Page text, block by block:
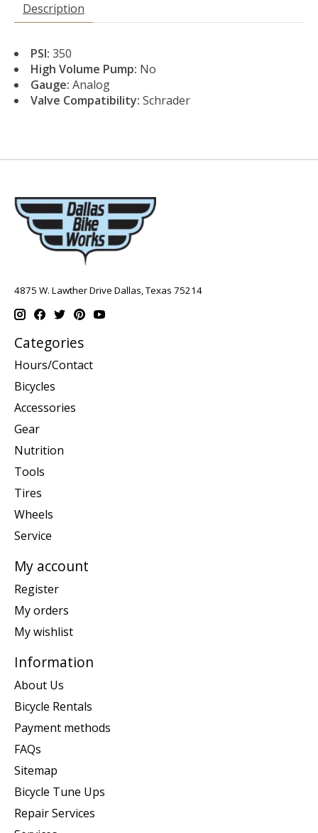
Description
PSI: 350
High Volume Pump: No
Gauge: Analog
Valve Compatibility: Schrader
4875 W. Lawther Drive Dallas, Texas 75214
Categories
Hours/Contact
Bicycles
Accessories
Gear
Nutrition
Tools
Tires
Wheels
Service
My account
Register
My orders
My wishlist
Information
About Us
Bicycle Rentals
Payment methods
FAQs
Sitemap
Bicycle Tune Ups
Repair Services